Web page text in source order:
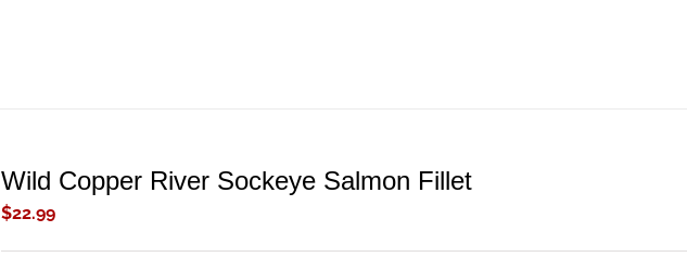
Wild Copper River Sockeye Salmon Fillet
$22.99